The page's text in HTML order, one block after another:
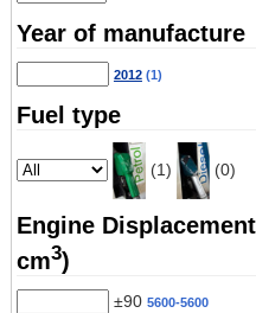
Year of manufacture
2012(1)
Fuel type
(1) (0)
Engine
cm3)
±90 5600-5600